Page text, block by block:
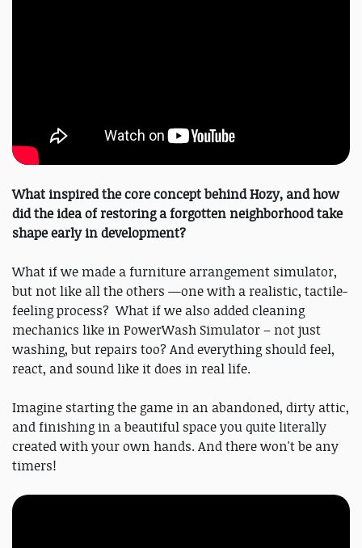
What inspired the core concept behind Hozy, and how
did the idea of restoring a forgotten neighborhood take
shape early in development?
What if we made a furniture arrangement simulator,
but not like all the others —one with a realistic, tactile-
feeling process? What if we also added cleaning
mechanics like in PowerWash Simulator – not just
washing, but repairs too? And everything should feel,
react, and sound like it does in real life.
Imagine starting the game in an abandoned, dirty attic,
and finishing in a beautiful space you quite literally
created with your own hands. And there won't be any
timers!